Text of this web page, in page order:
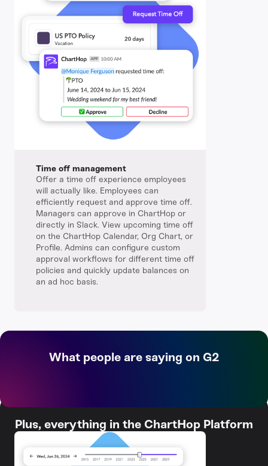
Time off management
Offer a time off experience employees
will actually like. Employees can
efficiently request and approve time off.
Managers can approve in ChartHop or
directly in Slack. View upcoming time off
on the ChartHop Calendar, Org Chart, or
Profile. Admins can configure custom
approval workflows for different time off
policies and quickly update balances on
an ad hoc basis.
What people are saying on G2
Plus, everything in the ChartHop Platform